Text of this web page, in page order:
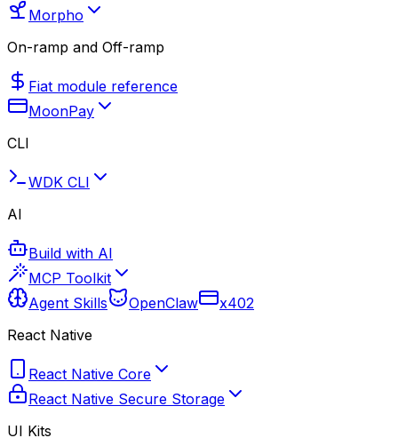
Morpho
On-ramp and Off-ramp
Fiat module reference
MoonPay
CLI
WDK CLI
AI
Build with AI
MCP Toolkit
Agent Skills
OpenClaw
x402
React Native
React Native Core
React Native Secure Storage
UI Kits